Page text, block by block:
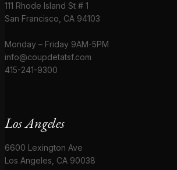
111 Rhode Island St # 1
San Francisco, CA 94103
Monday – Friday 9AM-5PM
info@coupdetatsf.com
415-241-9300
Los Angeles
6600 Lexington Ave
Los Angeles, CA 90038